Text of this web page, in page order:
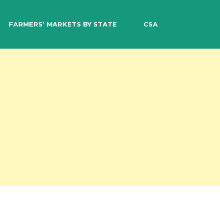
FARMERS’ MARKETS BY STATE CSA